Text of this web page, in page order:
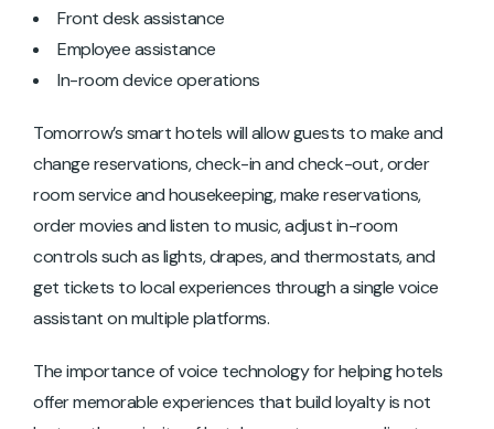
Front desk assistance
Employee assistance
In-room device operations
Tomorrow’s smart hotels will allow guests to make and
change reservations, check-in and check-out, order
room service and housekeeping, make reservations,
order movies and listen to music, adjust in-room
controls such as lights, drapes, and thermostats, and
get tickets to local experiences through a single voice
assistant on multiple platforms.
The importance of voice technology for helping hotels
offer memorable experiences that build loyalty is not